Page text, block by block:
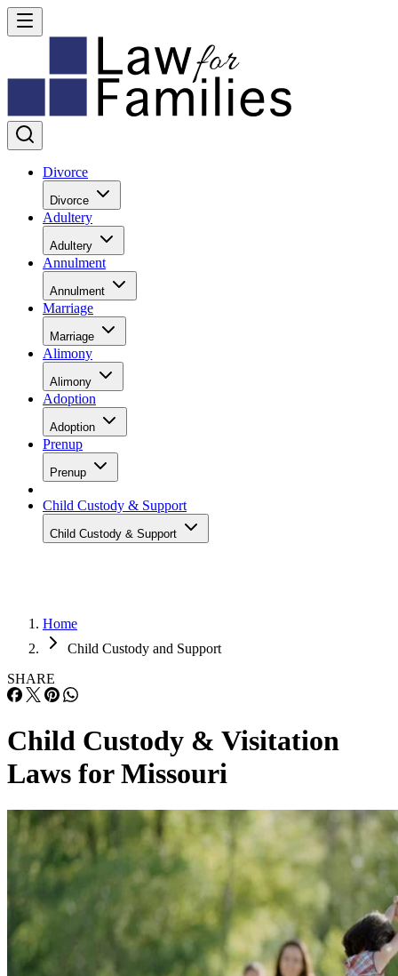
Divorce
Divorce
Adultery
Adultery
Annulment
Annulment
Marriage
Marriage
Alimony
Alimony
Adoption
Adoption
Prenup
Prenup
Child Custody & Support
Child Custody & Support
Home
Child Custody and Support
SHARE
Child Custody & Visitation
Laws for Missouri